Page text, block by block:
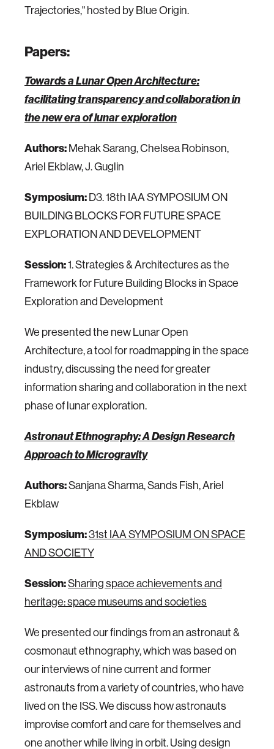
Trajectories," hosted by Blue Origin.
Papers:
Towards a Lunar Open Architecture:
facilitating transparency and collaboration in
the new era of lunar exploration
Authors:Mehak Sarang, Chelsea Robinson,
Ariel Ekblaw, J. Guglin
Symposium:D3. 18th IAA SYMPOSIUM ON
BUILDING BLOCKS FOR FUTURE SPACE
EXPLORATION AND DEVELOPMENT
Session:1. Strategies & Architectures as the
Framework for Future Building Blocks in Space
Exploration and Development
We presented the new Lunar Open
Architecture, a tool for roadmapping in the space
industry, discussing the need for greater
information sharing and collaboration in the next
phase of lunar exploration.
Astronaut Ethnography: A Design Research
Approach to Microgravity
Authors:Sanjana Sharma, Sands Fish, Ariel
Ekblaw
Symposium:31st IAA SYMPOSIUM ON SPACE
AND SOCIETY
Session:Sharing space achievements and
heritage: space museums and societies
We presented our findings from an astronaut &
cosmonaut ethnography, which was based on
our interviews of nine current and former
astronauts from a variety of countries, who have
lived on the ISS. We discuss how astronauts
improvise comfort and care for themselves and
one another while living in orbit. Using design